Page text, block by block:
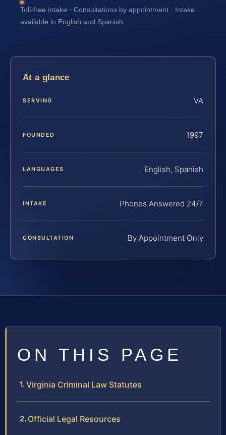
Toll-free intake · Consultations by appointment · Intake
available in English and Spanish
At a glance
SERVING VA
FOUNDED 1997
LANGUAGES English, Spanish
INTAKE Phones Answered 24/7
CONSULTATION By Appointment Only
ON THIS PAGE
Virginia Criminal Law Statutes
Official Legal Resources